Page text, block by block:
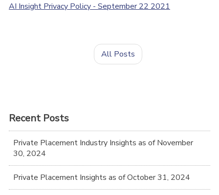
AI Insight Privacy Policy - September 22 2021
All Posts
Recent Posts
Private Placement Industry Insights as of November
30, 2024
Private Placement Insights as of October 31, 2024